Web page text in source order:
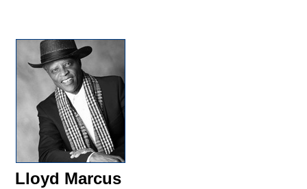
Lloyd Marcus